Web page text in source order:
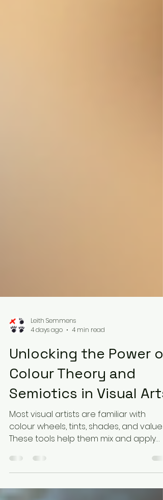
4 days ago
4 min read
Unlocking the Power of
Colour Theory and
Semiotics in Visual Arts
Most visual artists are familiar with
These tools help them mix and apply
colours effectively. Yet, many artists do
not realise they are also using colour